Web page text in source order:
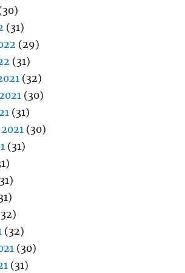
(31)
(29)
(31)
(32)
(30)
(31)
(30)
(31)
(32)
(30)
(31)